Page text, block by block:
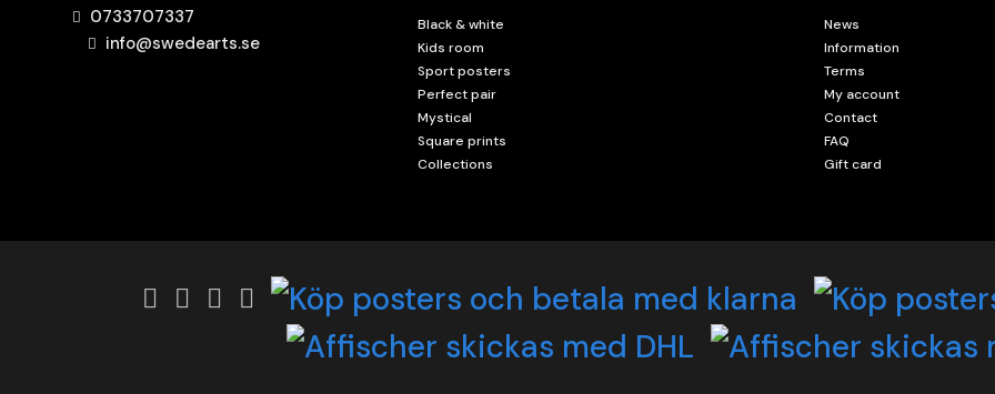
0733707337
info@swedearts.se
Black & white
Kids room
Sport posters
Perfect pair
Mystical
Square prints
Collections
News
Information
Terms
My account
Contact
FAQ
Gift card